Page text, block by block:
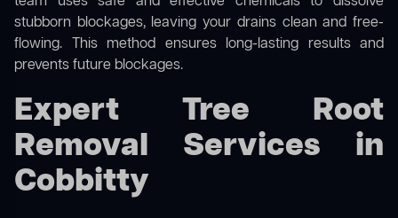
stubborn blockages, leaving your drains clean and free-
flowing. This method ensures long-lasting results and
prevents future blockages.
Expert Tree Root
Removal Services in
Cobbitty